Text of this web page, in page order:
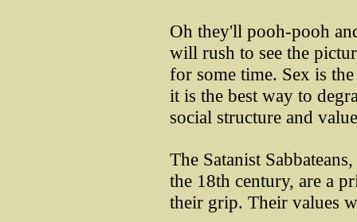
Oh they'll pooh-pooh
will rush to see the
for some time. Sex is
it is the best way to
social structure and
The Satanist
the 18th century, are a
their grip. Their values